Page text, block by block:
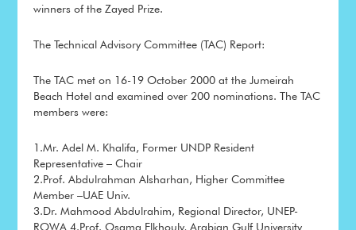
winners of the Zayed Prize.
The Technical Advisory Committee (TAC) Report:
The TAC met on 16-19 October 2000 at the Jumeirah
Beach Hotel and examined over 200 nominations. The TAC
members were:
1.Mr. Adel M. Khalifa, Former UNDP Resident
Representative – Chair
2.Prof. Abdulrahman Alsharhan, Higher Committee
Member –UAE Univ.
3.Dr. Mahmood Abdulrahim, Regional Director, UNEP-
ROWA 4.Prof. Osama Elkhouly, Arabian Gulf University